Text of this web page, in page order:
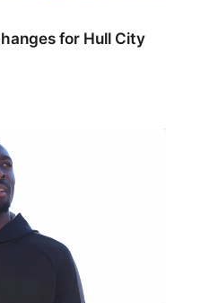
for Hull City